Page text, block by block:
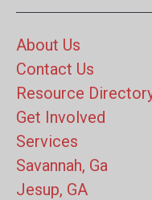
About Us
Contact Us
Resource
Get Involved
Services
Savannah, Ga
Jesup, GA